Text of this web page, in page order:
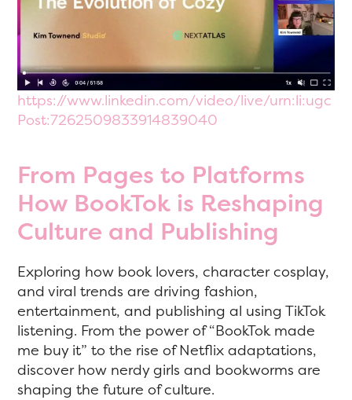
https://www.linkedin.com/video/live/urn:li:ugc
Post:7262509833914839040
From Pages to Platforms
How BookTok is Reshaping
Culture and Publishing
Exploring how book lovers, character cosplay,
and viral trends are driving fashion,
entertainment, and publishing al using TikTok
listening. From the power of “BookTok made
me buy it” to the rise of Netflix adaptations,
discover how nerdy girls and bookworms are
shaping the future of culture.